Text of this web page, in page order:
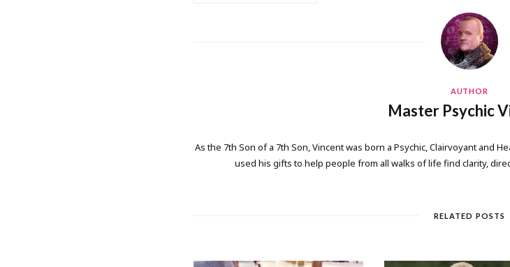
AUTHOR
Master Psychic
As the 7th Son of a 7th Son, Vincent was born a Psychic, Clairvoyant and
used his gifts to help people from all walks of life find clarity,
RELATED POSTS